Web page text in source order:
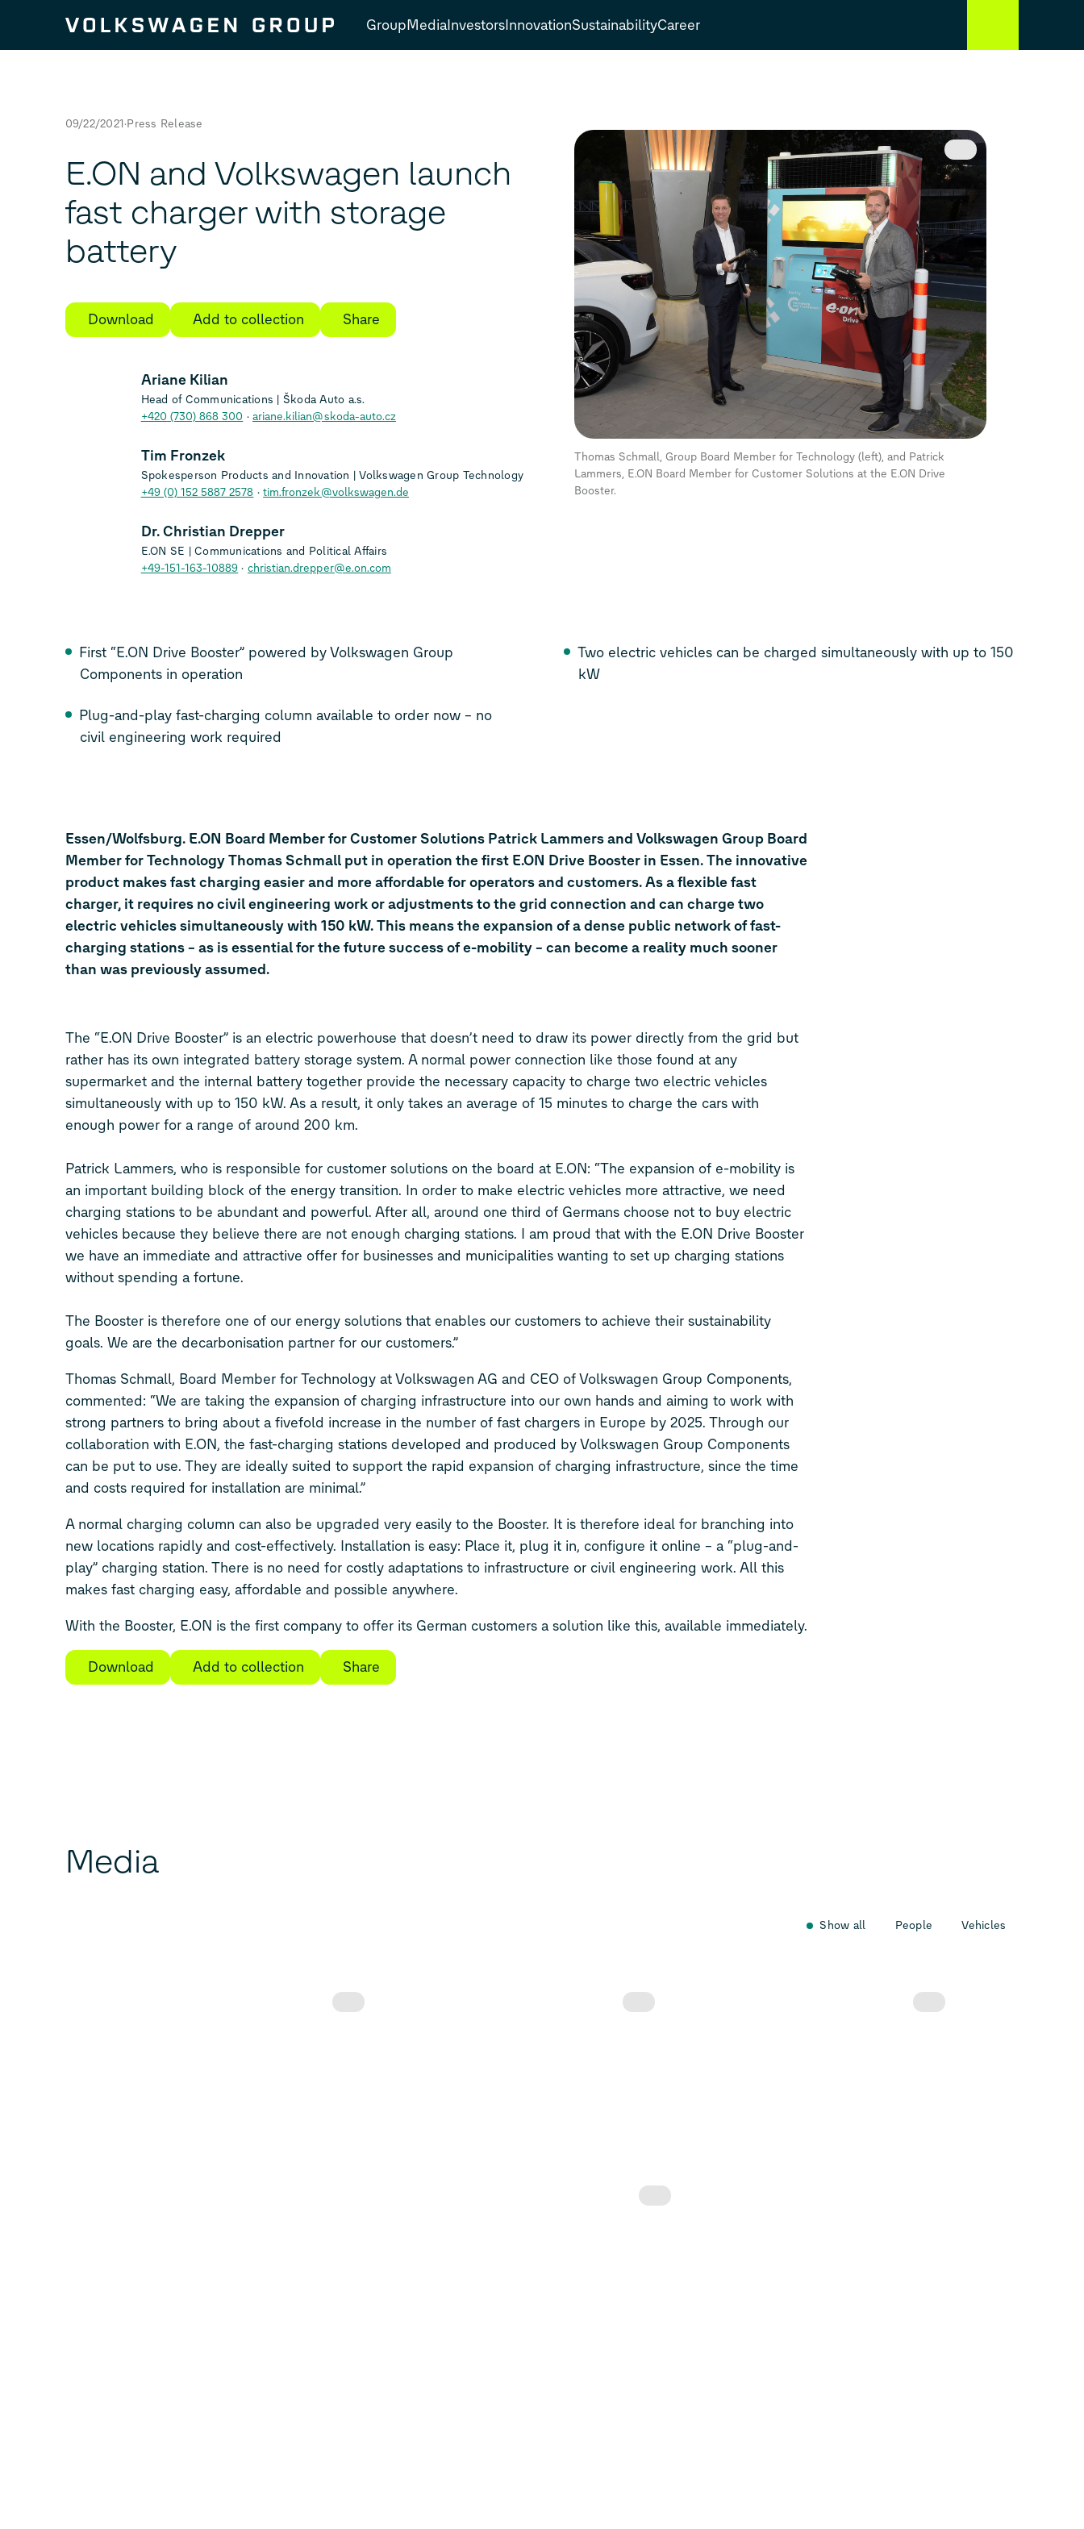
GroupMediaInvestorsInnovationSustainabilityCareer
09/22/2021 Press Release
E.ON and Volkswagen launch
fast charger with storage
battery
Download Add to collection Share
Ariane Kilian
Head of Communications | Škoda Auto a.s.
+420 (730) 868 300
ariane.kilian@skoda-auto.cz
Tim Fronzek
Spokesperson Products and Innovation | Volkswagen Group Technology
+49 (0) 152 5887 2578
tim.fronzek@volkswagen.de
Dr. Christian Drepper
E.ON SE | Communications and Political Affairs
+49-151-163-10889
christian.drepper@e.on.com
Thomas Schmall, Group Board Member for Technology (left), and Patrick
Lammers, E.ON Board Member for Customer Solutions at the E.ON Drive
Booster.
First “E.ON Drive Booster” powered by Volkswagen Group
Components in operation
Plug-and-play fast-charging column available to order now – no
civil engineering work required
Two electric vehicles can be charged simultaneously with up to 150
kW
Essen/Wolfsburg. E.ON Board Member for Customer Solutions Patrick Lammers and Volkswagen Group Board
Member for Technology Thomas Schmall put in operation the first E.ON Drive Booster in Essen. The innovative
product makes fast charging easier and more affordable for operators and customers. As a flexible fast
charger, it requires no civil engineering work or adjustments to the grid connection and can charge two
electric vehicles simultaneously with 150 kW. This means the expansion of a dense public network of fast-
charging stations – as is essential for the future success of e-mobility – can become a reality much sooner
than was previously assumed.
The “E.ON Drive Booster” is an electric powerhouse that doesn’t need to draw its power directly from the grid but
rather has its own integrated battery storage system. A normal power connection like those found at any
supermarket and the internal battery together provide the necessary capacity to charge two electric vehicles
simultaneously with up to 150 kW. As a result, it only takes an average of 15 minutes to charge the cars with
enough power for a range of around 200 km.
Patrick Lammers, who is responsible for customer solutions on the board at E.ON: “The expansion of e-mobility is
an important building block of the energy transition. In order to make electric vehicles more attractive, we need
charging stations to be abundant and powerful. After all, around one third of Germans choose not to buy electric
vehicles because they believe there are not enough charging stations. I am proud that with the E.ON Drive Booster
we have an immediate and attractive offer for businesses and municipalities wanting to set up charging stations
without spending a fortune.
The Booster is therefore one of our energy solutions that enables our customers to achieve their sustainability
goals. We are the decarbonisation partner for our customers.”
Thomas Schmall, Board Member for Technology at Volkswagen AG and CEO of Volkswagen Group Components,
commented: “We are taking the expansion of charging infrastructure into our own hands and aiming to work with
strong partners to bring about a fivefold increase in the number of fast chargers in Europe by 2025. Through our
collaboration with E.ON, the fast-charging stations developed and produced by Volkswagen Group Components
can be put to use. They are ideally suited to support the rapid expansion of charging infrastructure, since the time
and costs required for installation are minimal.”
A normal charging column can also be upgraded very easily to the Booster. It is therefore ideal for branching into
new locations rapidly and cost-effectively. Installation is easy: Place it, plug it in, configure it online – a “plug-and-
play” charging station. There is no need for costly adaptations to infrastructure or civil engineering work. All this
makes fast charging easy, affordable and possible anywhere.
With the Booster, E.ON is the first company to offer its German customers a solution like this, available immediately.
Download Add to collection Share
Media
Show all People Vehicles